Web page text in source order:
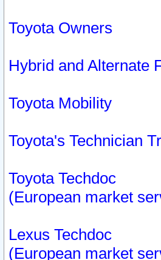
Toyota Owners
Hybrid and Alternate
Toyota Mobility
Toyota's Technician
Toyota Techdoc
(European market
Lexus Techdoc
(European market